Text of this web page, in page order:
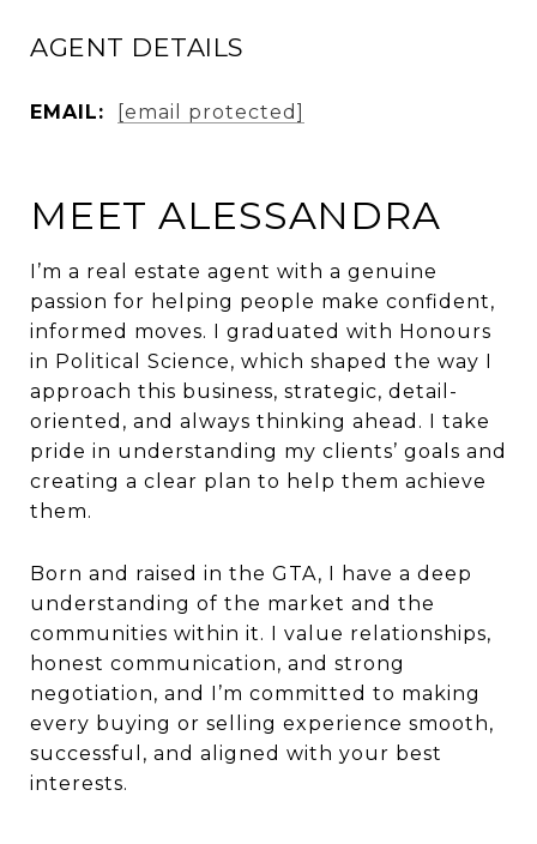
AGENT DETAILS
EMAIL: [email protected]
MEET ALESSANDRA
I’m a real estate agent with a genuine
passion for helping people make confident,
informed moves. I graduated with Honours
in Political Science, which shaped the way I
approach this business, strategic, detail-
oriented, and always thinking ahead. I take
pride in understanding my clients’ goals and
creating a clear plan to help them achieve
them.
Born and raised in the GTA, I have a deep
understanding of the market and the
communities within it. I value relationships,
honest communication, and strong
negotiation, and I’m committed to making
every buying or selling experience smooth,
successful, and aligned with your best
interests.